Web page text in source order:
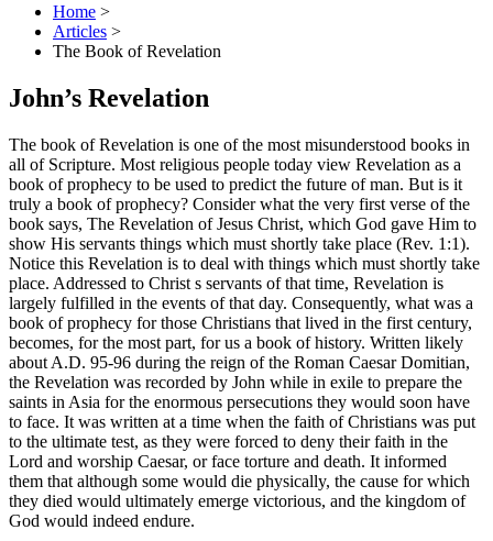
Home >
Articles >
The Book of Revelation
John’s Revelation
The book of Revelation is one of the most misunderstood books in
all of Scripture. Most religious people today view Revelation as a
book of prophecy to be used to predict the future of man. But is it
truly a book of prophecy? Consider what the very first verse of the
book says, The Revelation of Jesus Christ, which God gave Him to
show His servants things which must shortly take place (Rev. 1:1).
Notice this Revelation is to deal with things which must shortly take
place. Addressed to Christ s servants of that time, Revelation is
largely fulfilled in the events of that day. Consequently, what was a
book of prophecy for those Christians that lived in the first century,
becomes, for the most part, for us a book of history. Written likely
about A.D. 95-96 during the reign of the Roman Caesar Domitian,
the Revelation was recorded by John while in exile to prepare the
saints in Asia for the enormous persecutions they would soon have
to face. It was written at a time when the faith of Christians was put
to the ultimate test, as they were forced to deny their faith in the
Lord and worship Caesar, or face torture and death. It informed
them that although some would die physically, the cause for which
they died would ultimately emerge victorious, and the kingdom of
God would indeed endure.